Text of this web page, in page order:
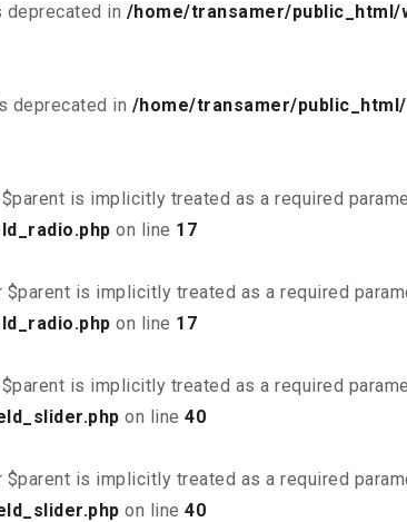
deprecated in /home/transamer/
deprecated in /home/transamer/
is implicitly treated as a required
on line 17
is implicitly treated as a required
on line 17
is implicitly treated as a required
on line 40
is implicitly treated as a required
on line 40